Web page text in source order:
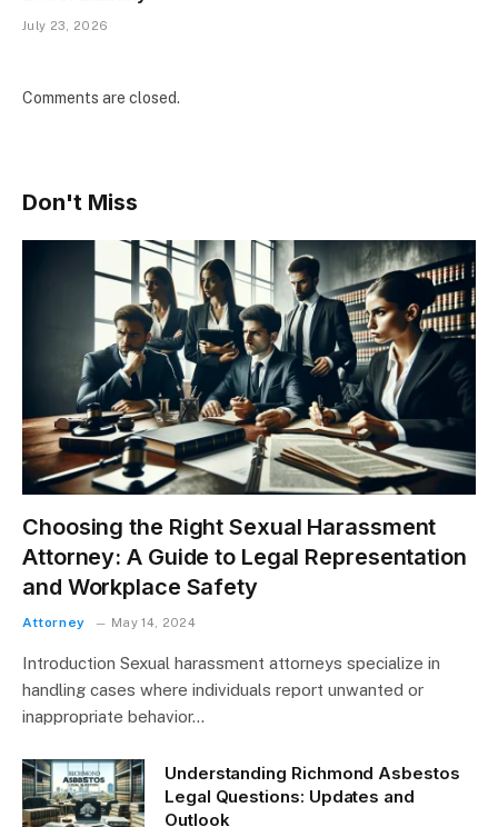
July 23, 2026
Comments are closed.
Don't Miss
Choosing the Right Sexual Harassment
Attorney: A Guide to Legal Representation
and Workplace Safety
Attorney May 14, 2024
Introduction Sexual harassment attorneys specialize in
handling cases where individuals report unwanted or
inappropriate behavior…
Understanding Richmond Asbestos
Legal Questions: Updates and
Outlook